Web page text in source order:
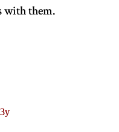
with them.